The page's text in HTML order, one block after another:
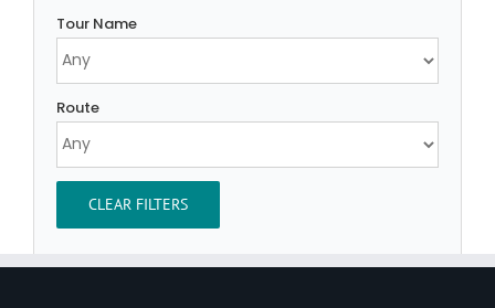
Tour Name
Route
CLEAR FILTERS